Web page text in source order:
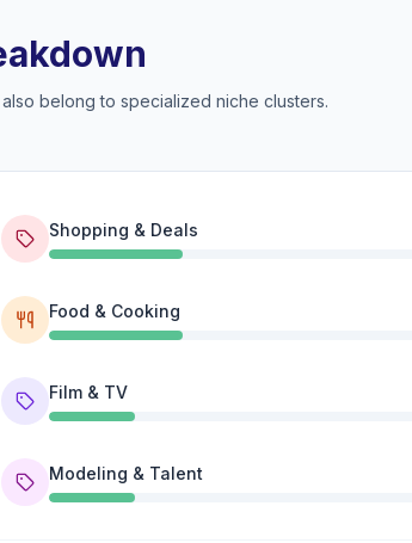
belong to specialized niche clusters.
Shopping & Deals
Food & Cooking
Film & TV
Modeling & Talent